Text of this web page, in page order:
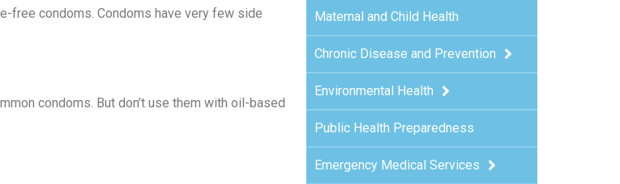
free condoms. Condoms have very few side
condoms. But don’t use them with oil-based
Maternal and Child Health
Chronic Disease and Prevention
Environmental Health
Public Health Preparedness
Emergency Medical Services
Contact Epidemiology
Projects